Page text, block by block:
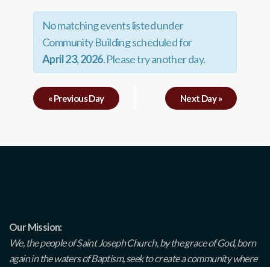
Navigation
Navigation
No matching events listed under
Community Building scheduled for
April 23, 2026. Please try another day.
«Previous Day Next Day»
Our Mission:
We, the people of Saint Joseph Church, by the grace of God, born
again in the waters of Baptism, seek to create a community where